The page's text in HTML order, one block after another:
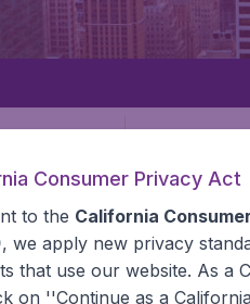
Consumer Privacy Act
to the California
, we apply new privacy
that use our website. As a
on ''Continue as a